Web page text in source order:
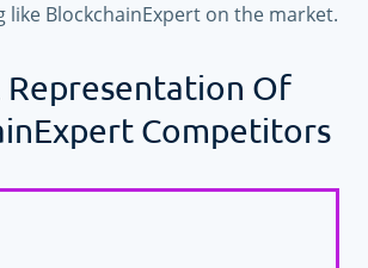
like BlockchainExpert on the market.
Representation Of
Competitors